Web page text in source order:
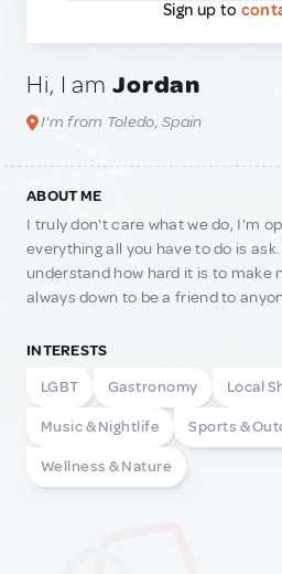
Sign up to
Hi, I am Jordan
I'm from Toledo, Spain
ABOUT ME
I truly don't care what we do, I'm
everything all you have to do is
understand how hard it is to make
always down to be a friend to
INTERESTS
LGBT
Gastronomy Local
Music & Nightlife Sports &
Wellness & Nature